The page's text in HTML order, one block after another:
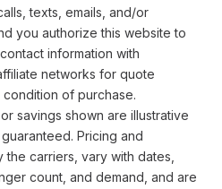
texts, emails, and/or
you authorize this website to
information with
networks for quote
of purchase.
savings shown are illustrative
Pricing and
carriers, vary with dates,
count, and demand, and are